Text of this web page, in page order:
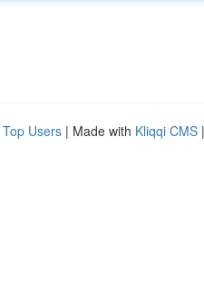
Top Users | Made with Kliqqi CMS |